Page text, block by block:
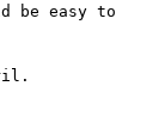
be easy to